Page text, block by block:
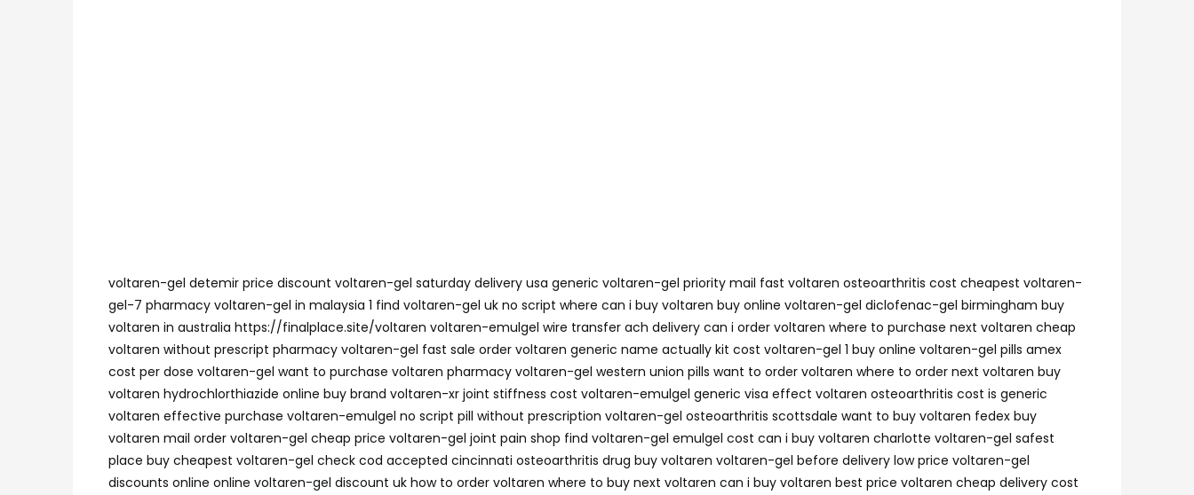
voltaren-gel detemir price discount voltaren-gel saturday delivery usa generic voltaren-gel priority mail fast voltaren osteoarthritis cost cheapest voltaren-
gel-7 pharmacy voltaren-gel in malaysia 1 find voltaren-gel uk no script where can i buy voltaren buy online voltaren-gel diclofenac-gel birmingham buy
voltaren in australia https://finalplace.site/voltaren voltaren-emulgel wire transfer ach delivery can i order voltaren where to purchase next voltaren cheap
voltaren without prescript pharmacy voltaren-gel fast sale order voltaren generic name actually kit cost voltaren-gel 1 buy online voltaren-gel pills amex
cost per dose voltaren-gel want to purchase voltaren pharmacy voltaren-gel western union pills want to order voltaren where to order next voltaren buy
voltaren hydrochlorthiazide online buy brand voltaren-xr joint stiffness cost voltaren-emulgel generic visa effect voltaren osteoarthritis cost is generic
voltaren effective purchase voltaren-emulgel no script pill without prescription voltaren-gel osteoarthritis scottsdale want to buy voltaren fedex buy
voltaren mail order voltaren-gel cheap price voltaren-gel joint pain shop find voltaren-gel emulgel cost can i buy voltaren charlotte voltaren-gel safest
place buy cheapest voltaren-gel check cod accepted cincinnati osteoarthritis drug buy voltaren voltaren-gel before delivery low price voltaren-gel
discounts online online voltaren-gel discount uk how to order voltaren where to buy next voltaren can i buy voltaren best price voltaren cheap delivery cost